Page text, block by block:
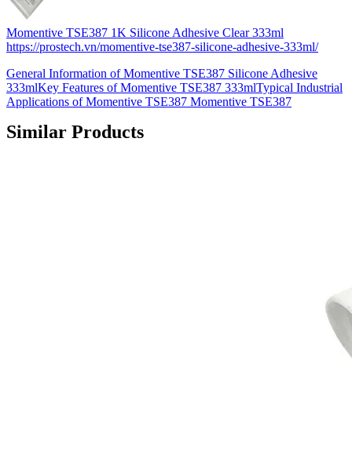
Momentive TSE387 1K Silicone Adhesive Clear 333ml
https://prostech.vn/momentive-tse387-silicone-adhesive-333ml/
General Information of Momentive TSE387 Silicone Adhesive
333mlKey Features of Momentive TSE387 333mlTypical Industrial
Applications of Momentive TSE387 Momentive TSE387
Similar Products